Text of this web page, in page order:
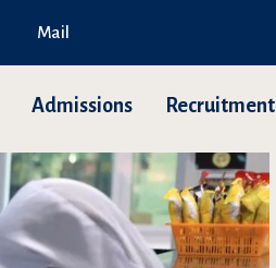
Mail
Admissions Recruitment